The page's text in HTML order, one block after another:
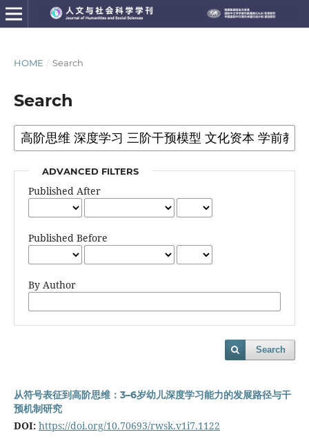
HOME / Search
Search
ADVANCED FILTERS
Published After
Published Before
By Author
Search
从符号表征到高阶思维：3–6岁幼儿深度学习能力的发展路径与干
预机制研究
DOI: https://doi.org/10.70693/rwsk.v1i7.1122